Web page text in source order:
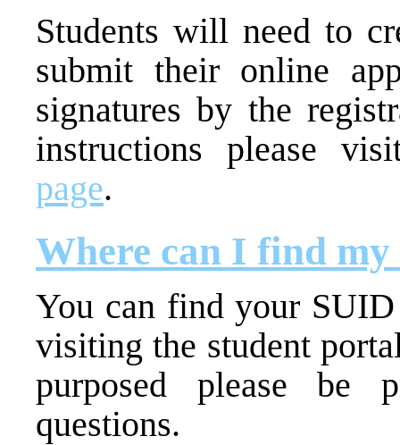
Students will need to
submit their online
signatures by the
instructions please
page.
Where can I find
You can find your
visiting the student
purposed please be
questions.